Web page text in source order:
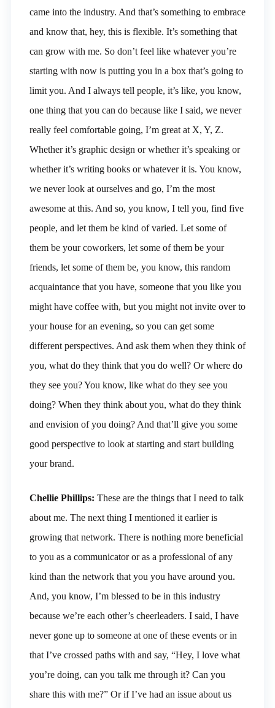
came into the industry. And that’s something to embrace
and know that, hey, this is flexible. It’s something that
can grow with me. So don’t feel like whatever you’re
starting with now is putting you in a box that’s going to
limit you. And I always tell people, it’s like, you know,
one thing that you can do because like I said, we never
really feel comfortable going, I’m great at X, Y, Z.
Whether it’s graphic design or whether it’s speaking or
whether it’s writing books or whatever it is. You know,
we never look at ourselves and go, I’m the most
awesome at this. And so, you know, I tell you, find five
people, and let them be kind of varied. Let some of
them be your coworkers, let some of them be your
friends, let some of them be, you know, this random
acquaintance that you have, someone that you like you
might have coffee with, but you might not invite over to
your house for an evening, so you can get some
different perspectives. And ask them when they think of
you, what do they think that you do well? Or where do
they see you? You know, like what do they see you
doing? When they think about you, what do they think
and envision of you doing? And that’ll give you some
good perspective to look at starting and start building
your brand.
Chellie Phillips: These are the things that I need to talk
about me. The next thing I mentioned it earlier is
growing that network. There is nothing more beneficial
to you as a communicator or as a professional of any
kind than the network that you you have around you.
And, you know, I’m blessed to be in this industry
because we’re each other’s cheerleaders. I said, I have
never gone up to someone at one of these events or in
that I’ve crossed paths with and say, “Hey, I love what
you’re doing, can you talk me through it? Can you
share this with me?” Or if I’ve had an issue about us